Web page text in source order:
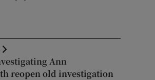
Ann
reopen old investigation